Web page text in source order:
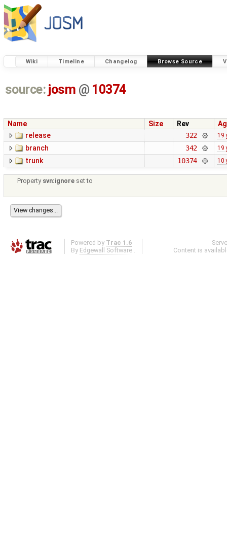
Wiki Timeline Changelog Browse Source
source: josm @ 10374
Name Size Rev
release
322 19
branch 342 19
trunk 10374 10
Property svn:ignore set to
Powered by Trac 1.6
By Edgewall Software .
Content is